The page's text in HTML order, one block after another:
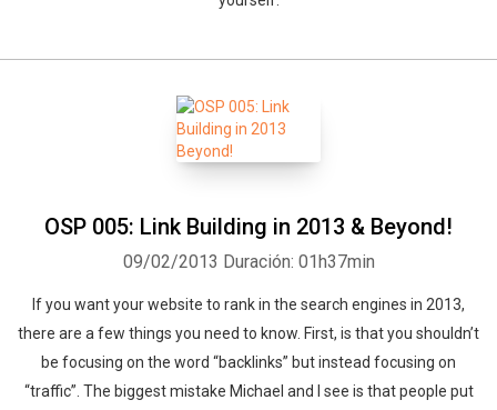
OSP 005: Link Building in 2013 & Beyond!
09/02/2013 Duración: 01h37min
If you want your website to rank in the search engines in 2013,
there are a few things you need to know. First, is that you shouldn’t
be focusing on the word “backlinks” but instead focusing on
“traffic”. The biggest mistake Michael and I see is that people put